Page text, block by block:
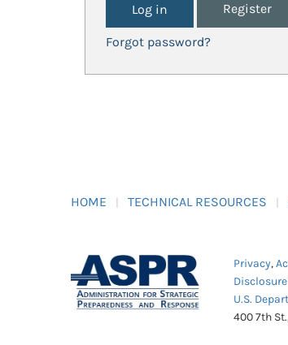
Register
Forgot password?
HOME TECHNICAL RESOURCES
Privacy,
U.S.
400 7th